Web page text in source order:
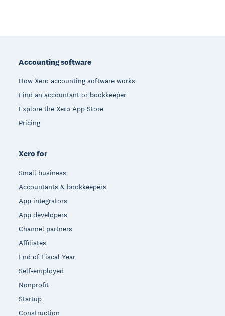
Accounting software
How Xero accounting software works
Find an accountant or bookkeeper
Explore the Xero App Store
Pricing
Xero for
Small business
Accountants & bookkeepers
App integrators
App developers
Channel partners
Affiliates
End of Fiscal Year
Self-employed
Nonprofit
Startup
Construction